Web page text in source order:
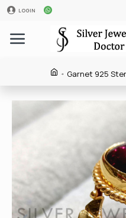
LOGIN
Garnet 925